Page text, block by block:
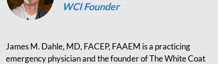
WCI Founder
James M. Dahle, MD, FACEP, FAAEM is a practicing
emergency physician and the founder of The White Coat